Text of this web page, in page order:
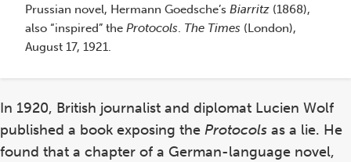
Prussian novel, Hermann Goedsche’s Biarritz (1868),
also “inspired” the Protocols The Times (London),
August 17, 1921.
In 1920, British journalist and diplomat Lucien Wolf
published a book exposing the Protocols as a lie. He
found that a chapter of a German-language novel,